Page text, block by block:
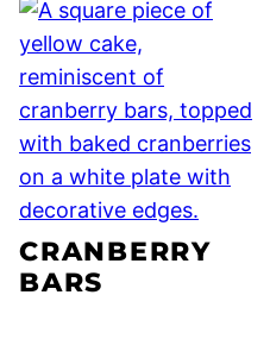
CRANBERRY
BARS